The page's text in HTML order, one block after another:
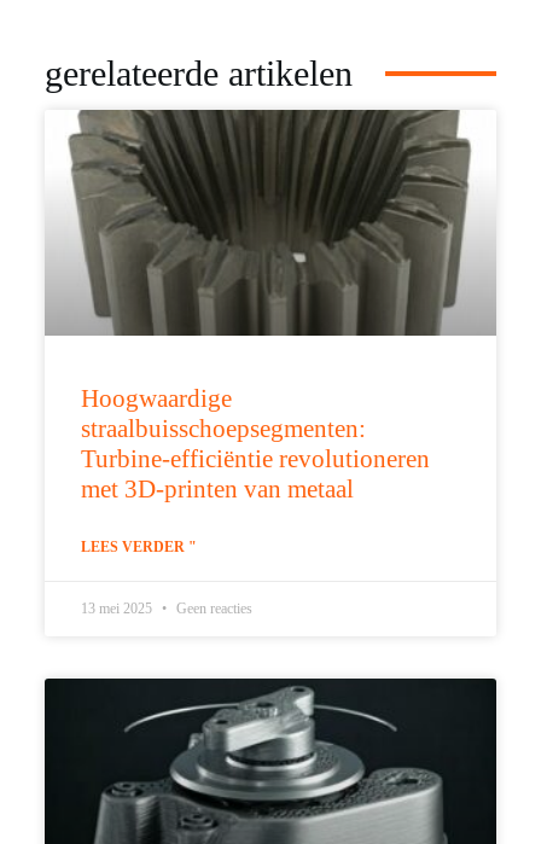
gerelateerde artikelen
Hoogwaardige
straalbuisschoepsegmenten:
Turbine-efficiëntie revolutioneren
met 3D-printen van metaal
LEES VERDER "
13 mei 2025 Geen reacties